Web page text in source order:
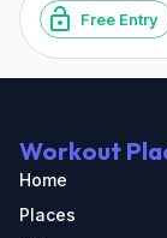
Free Entry
Workout
Home
Places